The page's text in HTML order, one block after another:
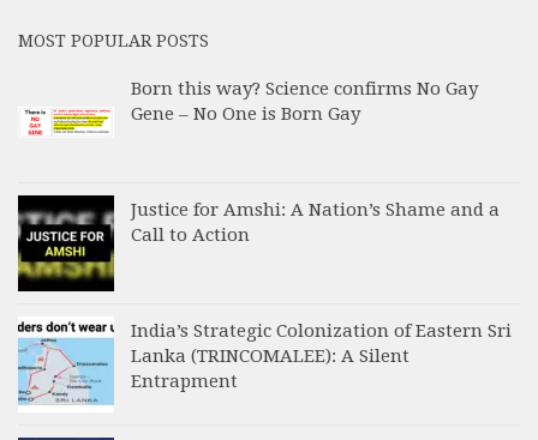
MOST POPULAR POSTS
Born this way? Science confirms No Gay
Gene – No One is Born Gay
Justice for Amshi: A Nation’s Shame and a
Call to Action
India’s Strategic Colonization of Eastern Sri
Lanka (TRINCOMALEE): A Silent
Entrapment